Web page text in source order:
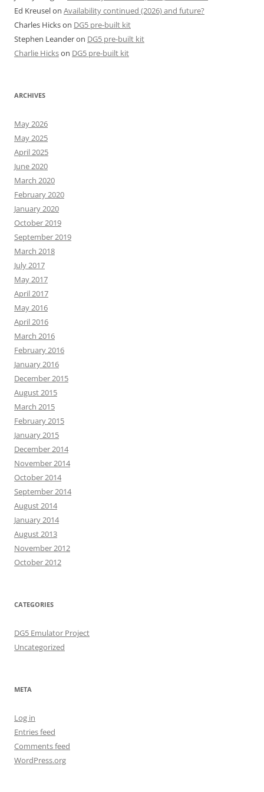
Ed Kreuselon Availability continued (2026) and future?
Charles Hickson DG5 pre-built kit
Stephen Leanderon DG5 pre-built kit
Charlie Hickson DG5 pre-built kit
ARCHIVES
May 2026
May 2025
April 2025
June 2020
March 2020
February 2020
January 2020
October 2019
September 2019
March 2018
July 2017
May 2017
April 2017
May 2016
April 2016
March 2016
February 2016
January 2016
December 2015
August 2015
March 2015
February 2015
January 2015
December 2014
November 2014
October 2014
September 2014
August 2014
January 2014
August 2013
November 2012
October 2012
CATEGORIES
DG5 Emulator Project
Uncategorized
META
Log in
Entries feed
Comments feed
WordPress.org